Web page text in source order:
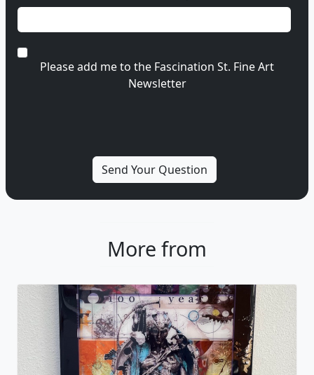
Please add me to the Fascination St. Fine Art
Newsletter
More from